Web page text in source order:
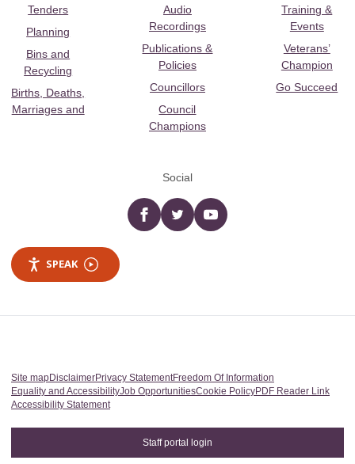
Tenders
Planning
Bins and
Recycling
Births, Deaths,
Marriages and
Audio
Recordings
Publications &
Policies
Councillors
Council
Champions
Training &
Events
Veterans’
Champion
Go Succeed
Social
Facebooktwitter YouTube
SPEAK
Site mapDisclaimerPrivacy StatementFreedom Of Information
Equality and AccessibilityJob OpportunitiesCookie PolicyPDF Reader Link
Accessibility Statement
Staff portal login